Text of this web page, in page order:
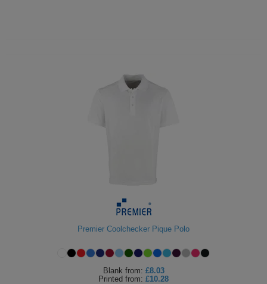
Premier Coolchecker Pique Polo
Blank from: £8.03
Printed from: £10.28